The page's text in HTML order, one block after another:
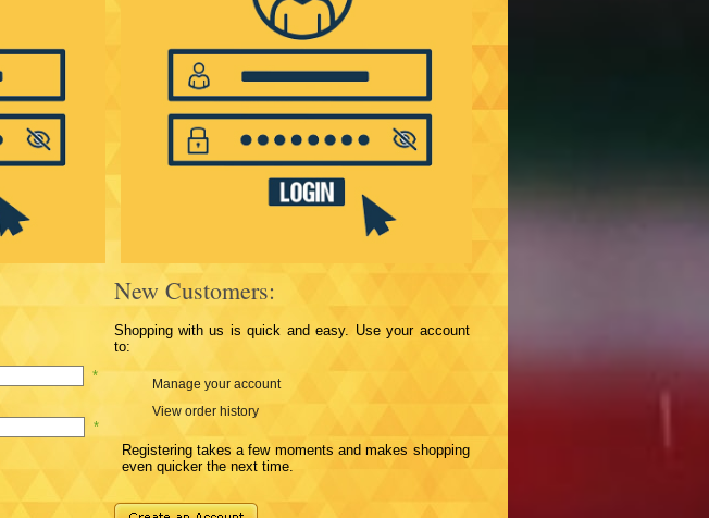
*
*
New Customers:
Shopping with us is quick and easy. Use your account
to:
Manage your account
View order history
Registering takes a few moments and makes shopping
even quicker the next time.